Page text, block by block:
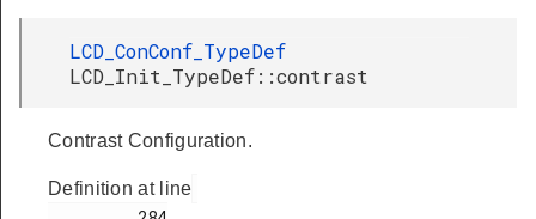
LCD_ConConf_TypeDef
LCD_Init_TypeDef::contrast
Contrast Configuration.
Definition at line